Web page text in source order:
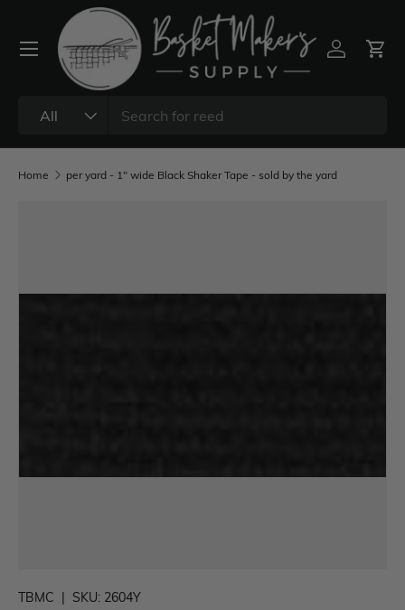
All
Home per yard - 1" wide Black Shaker Tape - sold by the yard
TBMC | SKU: 2604Y